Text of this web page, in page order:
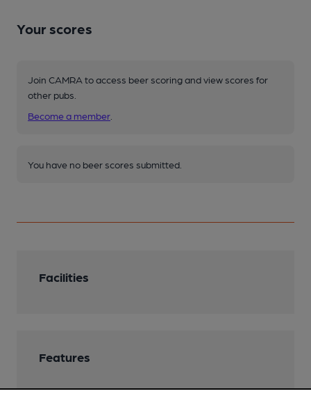
Your scores
Join CAMRA to access beer scoring and view scores for
other pubs.
Become a member
You have no beer scores submitted.
Facilities
Features